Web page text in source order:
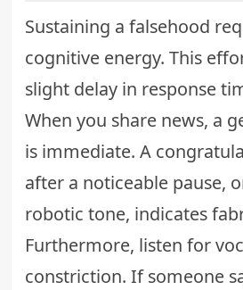
Sustaining a falsehood
cognitive energy. This
slight delay in response
When you share news, a
is immediate. A
after a noticeable pause,
robotic tone, indicates
Furthermore, listen for
constriction. If someone